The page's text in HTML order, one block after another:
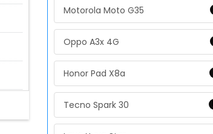
Motorola Moto G35
Oppo A3x 4G
Honor Pad X8a
Tecno Spark 30